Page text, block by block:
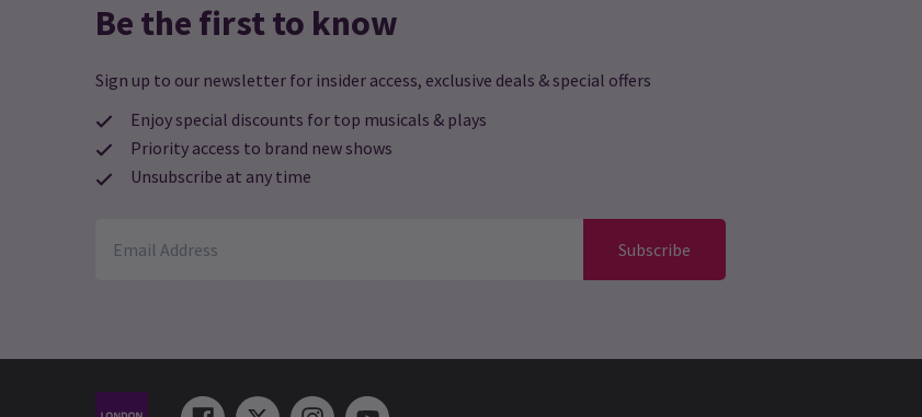
Be the first to know
Sign up to our newsletter for insider access, exclusive deals & special offers
Enjoy special discounts for top musicals & plays
Priority access to brand new shows
Unsubscribe at any time
Subscribe